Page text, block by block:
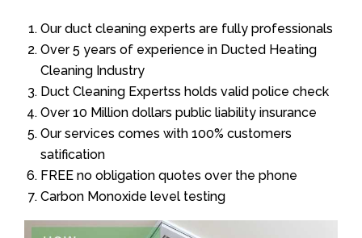
Our duct cleaning experts are fully professionals
Over 5 years of experience in Ducted Heating
Cleaning Industry
Duct Cleaning Expertss holds valid police check
Over 10 Million dollars public liability insurance
Our services comes with 100% customers
satification
FREE no obligation quotes over the phone
Carbon Monoxide level testing